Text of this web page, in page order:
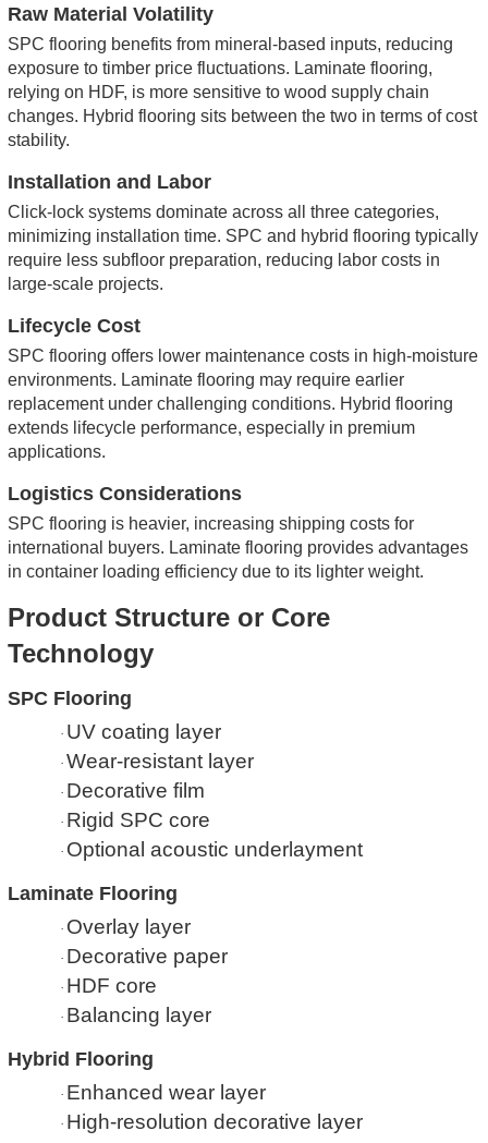
Raw Material Volatility
SPC flooring benefits from mineral-based inputs, reducing
exposure to timber price fluctuations. Laminate flooring,
relying on HDF, is more sensitive to wood supply chain
changes. Hybrid flooring sits between the two in terms of cost
stability.
Installation and Labor
Click-lock systems dominate across all three categories,
minimizing installation time. SPC and hybrid flooring typically
require less subfloor preparation, reducing labor costs in
large-scale projects.
Lifecycle Cost
SPC flooring offers lower maintenance costs in high-moisture
environments. Laminate flooring may require earlier
replacement under challenging conditions. Hybrid flooring
extends lifecycle performance, especially in premium
applications.
Logistics Considerations
SPC flooring is heavier, increasing shipping costs for
international buyers. Laminate flooring provides advantages
in container loading efficiency due to its lighter weight.
Product Structure or Core
Technology
SPC Flooring
· UV coating layer
· Wear-resistant layer
· Decorative film
· Rigid SPC core
· Optional acoustic underlayment
Laminate Flooring
· Overlay layer
· Decorative paper
· HDF core
· Balancing layer
Hybrid Flooring
· Enhanced wear layer
· High-resolution decorative layer